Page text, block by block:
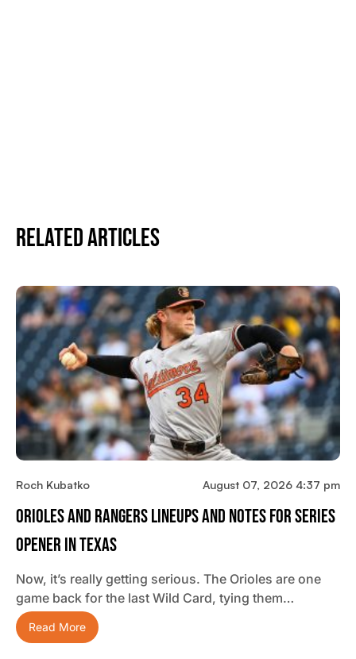
Related Articles
Roch Kubatko August 07, 2026 4:37 pm
Orioles And Rangers Lineups And Notes For Series
Opener In Texas
Now, it’s really getting serious. The Orioles are one
game back for the last Wild Card, tying them…
Read More